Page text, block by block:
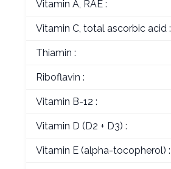
Vitamin A, RAE :
Vitamin C, total ascorbic acid :
Thiamin :
Riboflavin :
Vitamin B-12 :
Vitamin D (D2 + D3) :
Vitamin E (alpha-tocopherol) :